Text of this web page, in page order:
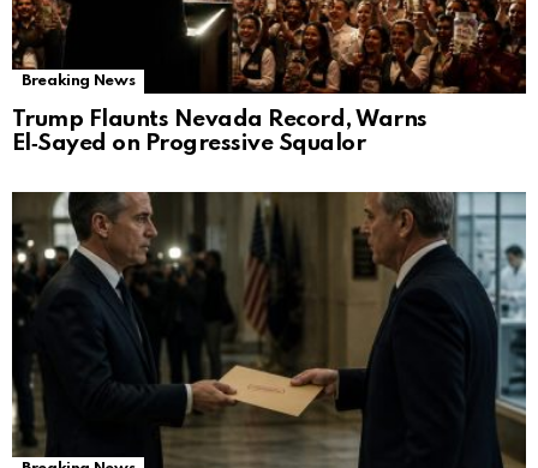
Breaking News
Trump Flaunts Nevada Record, Warns
El‑Sayed on Progressive Squalor